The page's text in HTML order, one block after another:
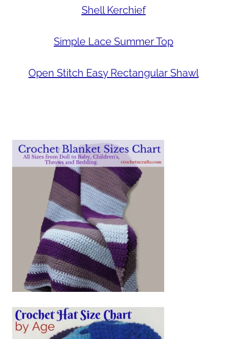
Shell Kerchief
Simple Lace Summer Top
Open Stitch Easy Rectangular Shawl